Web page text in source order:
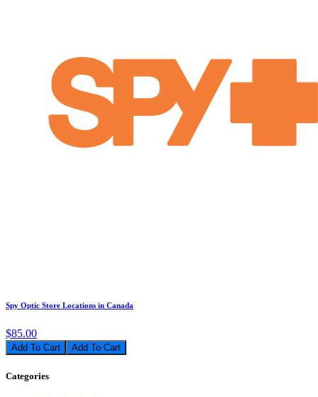
Spy Optic Store Locations in Canada
$85.00
Add To Cart
Categories